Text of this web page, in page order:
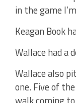
in the game
Keagan Book
Wallace had a
Wallace also
one. Five of